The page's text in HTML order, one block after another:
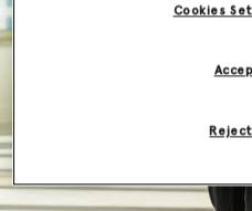
Cookies